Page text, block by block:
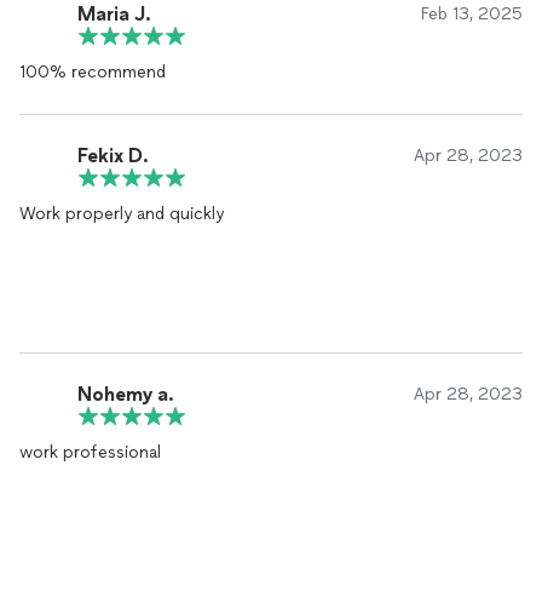
Maria J. Feb 13, 2025
100% recommend
Fekix D. Apr 28, 2023
Work properly and quickly
Nohemy a. Apr 28, 2023
work professional